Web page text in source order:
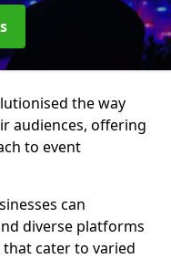
the way
audiences, offering
to event
can
diverse platforms
cater to varied